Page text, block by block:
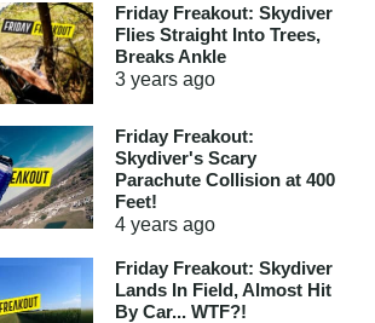
Friday Freakout: Skydiver
Flies Straight Into Trees,
Breaks Ankle
3 yearsago
Friday Freakout:
Skydiver's Scary
Parachute Collision at 400
Feet!
4 yearsago
Friday Freakout: Skydiver
Lands In Field, Almost Hit
By Car... WTF?!